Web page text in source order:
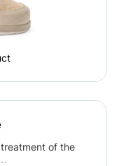
of the